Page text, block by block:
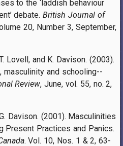
to the ‘laddish behaviour
debate.British Journal of
20, Number 3, September,
Lovell, and K. Davison. (2003).
masculinity and schooling--
Review, June, vol. 55, no. 2,
Davison. (2001). Masculinities
Present Practices and Panics.
. Vol. 10, Nos. 1 & 2, 63-